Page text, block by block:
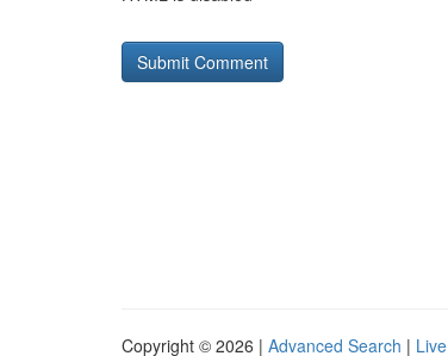
Copyright © 2026 | Advanced Search | Live